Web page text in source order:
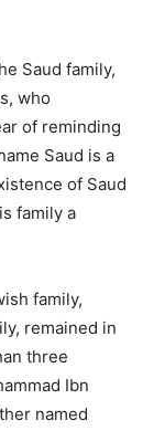
Saud family,
who
of reminding
Saud is a
of Saud
family a
family,
remained in
three
Ibn
named